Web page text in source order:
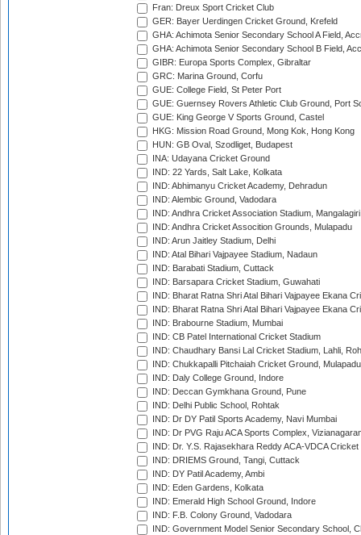
Fran: Dreux Sport Cricket Club
GER: Bayer Uerdingen Cricket Ground, Krefeld
GHA: Achimota Senior Secondary School A Field,
GHA: Achimota Senior Secondary School B Field,
GIBR: Europa Sports Complex, Gibraltar
GRC: Marina Ground, Corfu
GUE: College Field, St Peter Port
GUE: Guernsey Rovers Athletic Club Ground, Port
GUE: King George V Sports Ground, Castel
HKG: Mission Road Ground, Mong Kok, Hong Kong
HUN: GB Oval, Szodliget, Budapest
INA: Udayana Cricket Ground
IND: 22 Yards, Salt Lake, Kolkata
IND: Abhimanyu Cricket Academy, Dehradun
IND: Alembic Ground, Vadodara
IND: Andhra Cricket Association Stadium, Mangalagiri
IND: Andhra Cricket Assocition Grounds, Mulapadu
IND: Arun Jaitley Stadium, Delhi
IND: Atal Bihari Vajpayee Stadium, Nadaun
IND: Barabati Stadium, Cuttack
IND: Barsapara Cricket Stadium, Guwahati
IND: Bharat Ratna Shri Atal Bihari Vajpayee Ekana
IND: Bharat Ratna Shri Atal Bihari Vajpayee Ekana
IND: Brabourne Stadium, Mumbai
IND: CB Patel International Cricket Stadium
IND: Chaudhary Bansi Lal Cricket Stadium, Lahli,
IND: Chukkapalli Pitchaiah Cricket Ground, Mulapadu
IND: Daly College Ground, Indore
IND: Deccan Gymkhana Ground, Pune
IND: Delhi Public School, Rohtak
IND: Dr DY Patil Sports Academy, Navi Mumbai
IND: Dr PVG Raju ACA Sports Complex,
IND: Dr. Y.S. Rajasekhara Reddy ACA-VDCA
IND: DRIEMS Ground, Tangi, Cuttack
IND: DY Patil Academy, Ambi
IND: Eden Gardens, Kolkata
IND: Emerald High School Ground, Indore
IND: F.B. Colony Ground, Vadodara
IND: Government Model Senior Secondary School,